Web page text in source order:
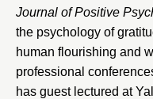
Journal of Positive
the psychology of
human flourishing and
professional
has guest lectured at